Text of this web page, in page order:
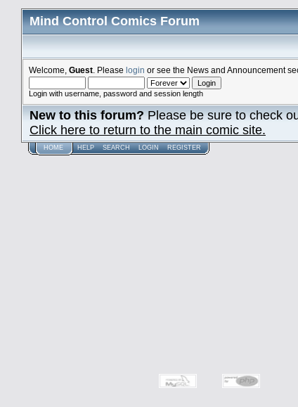
Mind Control Comics Forum
Welcome, Guest . Please login or see the News and Announcement
Login with username, password and session length
New to this forum?Please be sure to check
Click here to return to the main comic site.
HOME HELP SEARCH LOGIN REGISTER